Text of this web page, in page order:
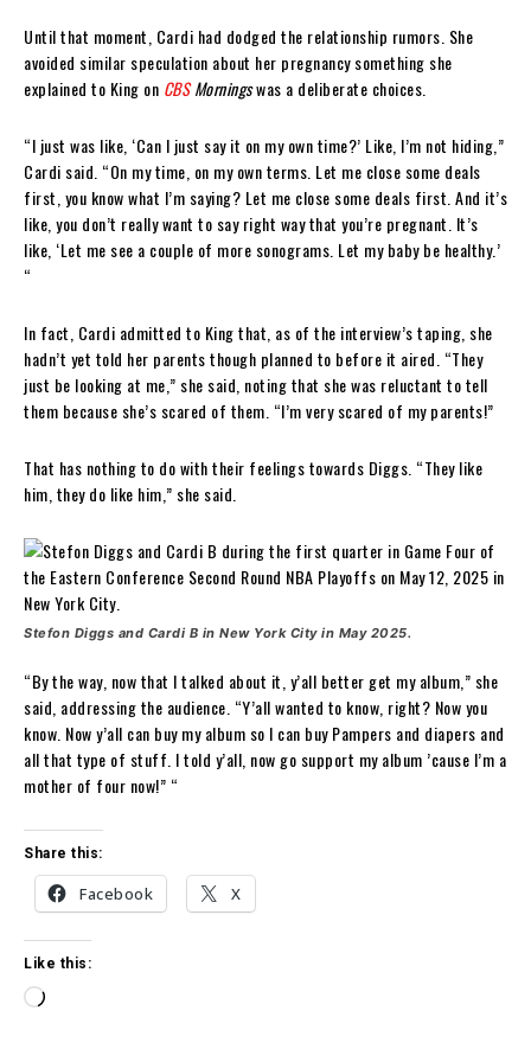
Until that moment, Cardi had dodged the relationship rumors. She
avoided similar speculation about her pregnancy something she
explained to King on CBSMorningswas a deliberate choices.
“I just was like, ‘Can I just say it on my own time?’ Like, I’m not hiding,”
Cardi said. “On my time, on my own terms. Let me close some deals
first, you know what I’m saying? Let me close some deals first. And it’s
like, you don’t really want to say right way that you’re pregnant. It’s
like, ‘Let me see a couple of more sonograms. Let my baby be healthy.’
“
In fact, Cardi admitted to King that, as of the interview’s taping, she
hadn’t yet told her parents though planned to before it aired. “They
just be looking at me,” she said, noting that she was reluctant to tell
them because she’s scared of them. “I’m very scared of my parents!”
That has nothing to do with their feelings towards Diggs. “They like
him, they do like him,” she said.
Stefon Diggs and Cardi B in New York City in May 2025.
“By the way, now that I talked about it, y’all better get my album,” she
said, addressing the audience. “Y’all wanted to know, right? Now you
know. Now y’all can buy my album so I can buy Pampers and diapers and
all that type of stuff. I told y’all, now go support my album ’cause I’m a
mother of four now!” “
Share this:
Facebook X
Like this:
L